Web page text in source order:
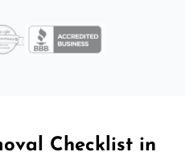
Checklist in